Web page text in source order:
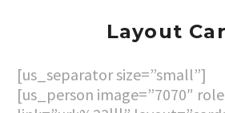
Layout
[us_separator size=”small”]
[us_person image=”7070″